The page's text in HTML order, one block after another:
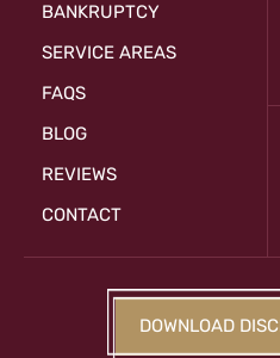
BANKRUPTCY
SERVICE AREAS
FAQS
BLOG
REVIEWS
CONTACT
DOWNLOAD